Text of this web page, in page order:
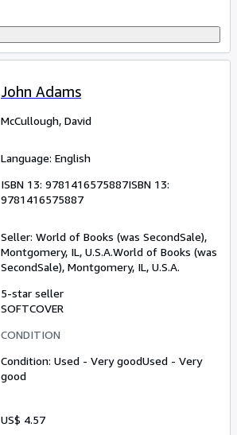
John Adams
McCullough, David
Language: English
ISBN 13: 9781416575887ISBN 13:
9781416575887
Seller: World of Books (was SecondSale),
Montgomery, IL, U.S.A.World of Books (was
SecondSale), Montgomery, IL, U.S.A.
5-star seller
SOFTCOVER
CONDITION
Condition: Used - Very goodUsed - Very
good
US$ 4.57